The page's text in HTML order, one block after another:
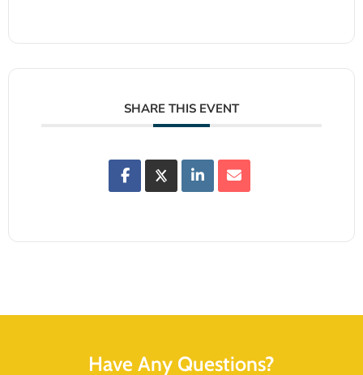
SHARE THIS EVENT
Have Any Questions?